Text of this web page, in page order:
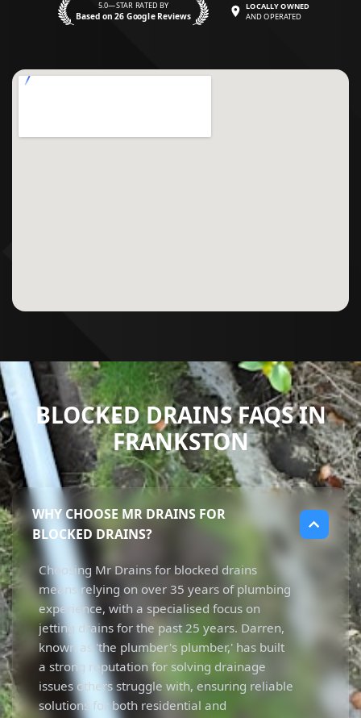
5.0—STAR RATED BY
Based on 26 Google Reviews
LOCALLY OWNED
AND OPERATED
BLOCKED DRAINS FAQS IN
FRANKSTON
WHY CHOOSE MR DRAINS FOR
BLOCKED DRAINS?
Choosing Mr Drains for blocked drains
means relying on over 35 years of plumbing
experience, with a specialised focus on
jetting drains for the past 25 years. Darren,
known as 'the plumber's plumber,' has built
a strong reputation for solving drainage
issues others struggle with, ensuring reliable
solutions for both residential and